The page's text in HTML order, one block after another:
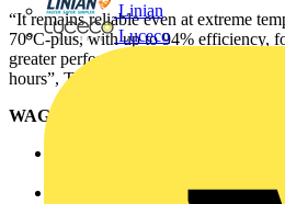
Linian
Luceco
“It remains reliable even at extreme
70°C-plus, with up to 94% efficiency,
greater performance. And all of this
hours”, Turtle continued.
WAGO Power Supply Base - key
Wide input voltage range (100-